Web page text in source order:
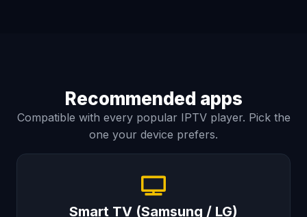
Recommended apps
Compatible with every popular IPTV player. Pick the
one your device prefers.
Smart TV (Samsung / LG)